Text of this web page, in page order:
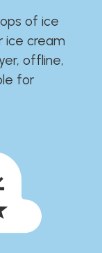
of ice
ice cream
offline,
for